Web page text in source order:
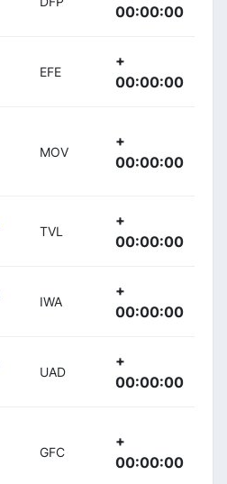
00:00:00
EFE
+
00:00:00
MOV
+
00:00:00
TVL
+
00:00:00
IWA
+
00:00:00
UAD
+
00:00:00
GFC
+
00:00:00